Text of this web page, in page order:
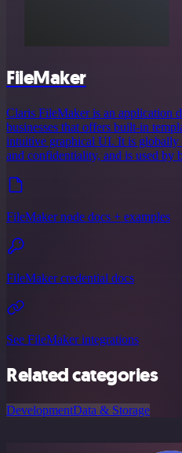
FileMaker
Claris FileMaker is an application
businesses that offers built-in
intuitive graphical UI. It is
and confidentiality, and is used by
FileMaker node docs + examples
FileMaker credential docs
See FileMaker integrations
Related categories
DevelopmentData & Storage